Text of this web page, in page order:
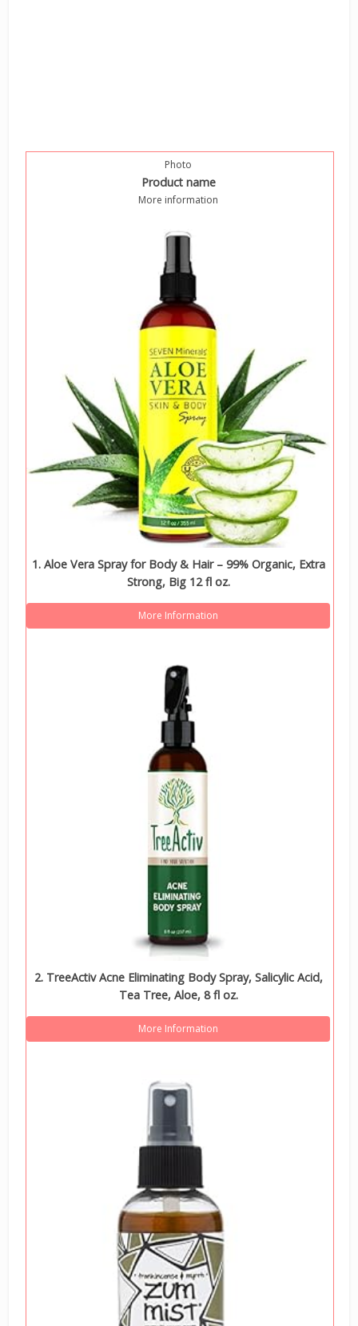
Photo
Product name
More information
1. Aloe Vera Spray for Body & Hair – 99% Organic, Extra
Strong, Big 12 fl oz.
More Information
2. TreeActiv Acne Eliminating Body Spray, Salicylic Acid,
Tea Tree, Aloe, 8 fl oz.
More Information